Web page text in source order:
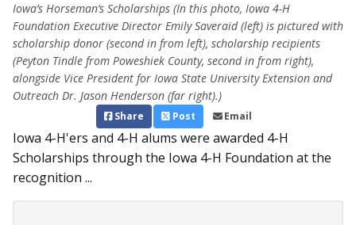
Iowa’s Horseman’s Scholarships (In this photo, Iowa 4-H
Foundation Executive Director Emily Saveraid (left) is pictured with
scholarship donor (second in from left), scholarship recipients
(Peyton Tindle from Poweshiek County, second in from right),
alongside Vice President for Iowa State University Extension and
Outreach Dr. Jason Henderson (far right).)
Share Post Email
Iowa 4-H'ers and 4-H alums were awarded 4-H
Scholarships through the Iowa 4-H Foundation at the
recognition ...